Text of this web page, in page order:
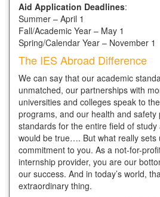
Aid Application Deadlines:
Summer – April 1
Fall/Academic Year – May 1
Spring/Calendar Year – November 1
The IES Abroad Difference
We can say that our academic
unmatched, our partnerships with
universities and colleges speak to
programs, and our health and
standards for the entire field of
would be true…. But what really sets
commitment to you. As a not-for-
internship provider, you are our
our success. And in today’s world,
extraordinary thing.